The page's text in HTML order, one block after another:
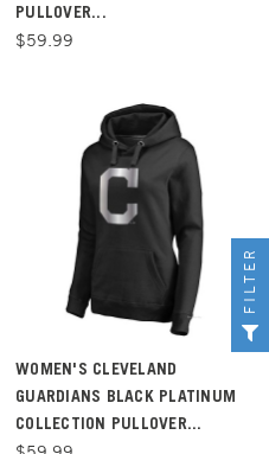
PULLOVER...
$59.99
WOMEN'S CLEVELAND
GUARDIANS BLACK PLATINUM
COLLECTION PULLOVER...
FILTER